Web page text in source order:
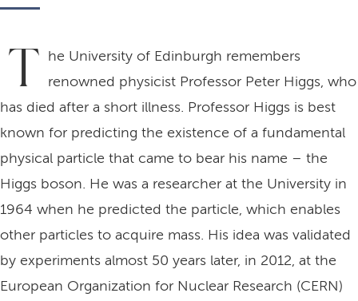
T he University of Edinburgh remembers
renowned physicist Professor Peter Higgs, who
has died after a short illness. Professor Higgs is best
known for predicting the existence of a fundamental
physical particle that came to bear his name – the
Higgs boson. He was a researcher at the University in
1964 when he predicted the particle, which enables
other particles to acquire mass. His idea was validated
by experiments almost 50 years later, in 2012, at the
European Organization for Nuclear Research (CERN)